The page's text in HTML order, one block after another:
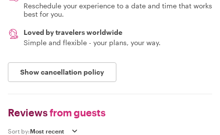
Reschedule your experience to a date and time that works
best for you.
Loved by travelers worldwide
Simple and flexible - your plans, your way.
Show cancellation policy
Reviewsfrom guests
Sort by: